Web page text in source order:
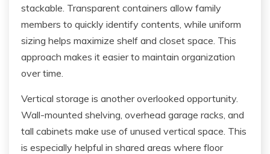
stackable. Transparent containers allow family
members to quickly identify contents, while uniform
sizing helps maximize shelf and closet space. This
approach makes it easier to maintain organization
over time.
Vertical storage is another overlooked opportunity.
Wall-mounted shelving, overhead garage racks, and
tall cabinets make use of unused vertical space. This
is especially helpful in shared areas where floor